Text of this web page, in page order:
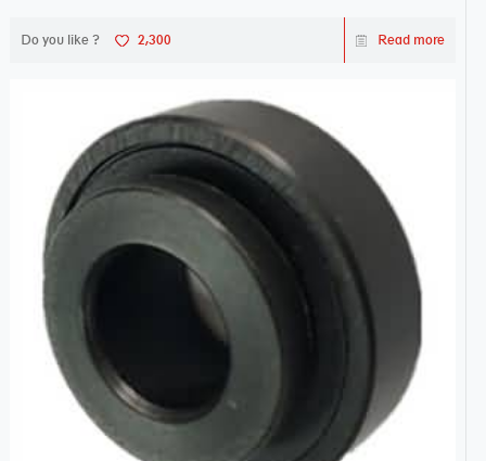
Do you like ? 2,300 Read more